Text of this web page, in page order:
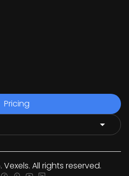
Pricing
All rights reserved.